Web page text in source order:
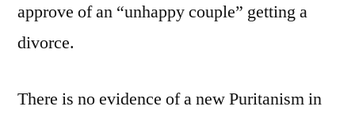
approve of an “unhappy couple” getting a
divorce.
There is no evidence of a new Puritanism in